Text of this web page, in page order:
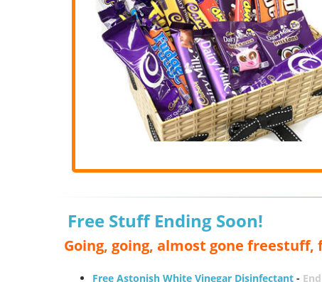
Free Stuff Ending Soon!
Going, going, almost gone
Free Astonish White Vinegar Disinfectant-